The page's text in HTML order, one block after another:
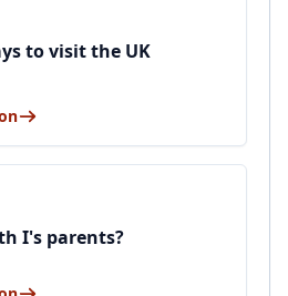
to visit the UK
I's parents?